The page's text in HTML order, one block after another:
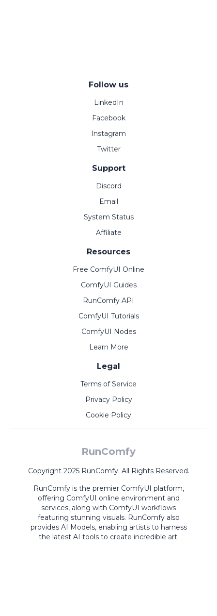
Follow us
LinkedIn
Facebook
Instagram
Twitter
Support
Discord
Email
System Status
Affiliate
Resources
Free ComfyUI Online
ComfyUI Guides
RunComfy API
ComfyUI Tutorials
ComfyUI Nodes
Learn More
Legal
Terms of Service
Privacy Policy
Cookie Policy
RunComfy
Copyright 2025 RunComfy. All Rights Reserved.
RunComfy is the premier ComfyUI platform,
offering ComfyUI online environment and
services, along with ComfyUI workflows
featuring stunning visuals. RunComfy also
provides AI Models, enabling artists to harness
the latest AI tools to create incredible art.